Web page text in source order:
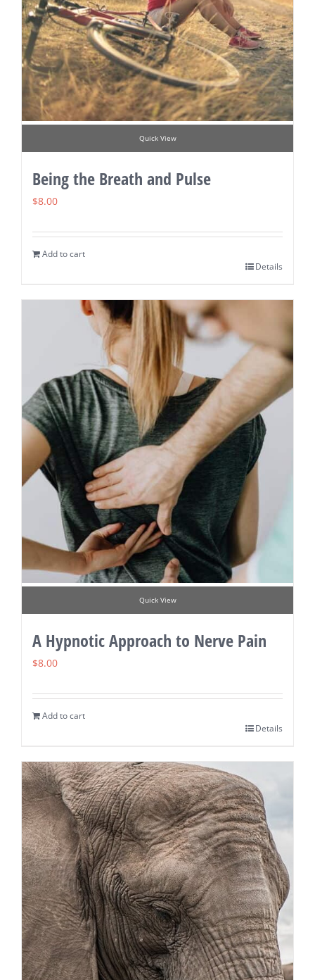
Quick View
Being the Breath and Pulse
$8.00
Add to cart
Details
Quick View
A Hypnotic Approach to Nerve Pain
$8.00
Add to cart
Details